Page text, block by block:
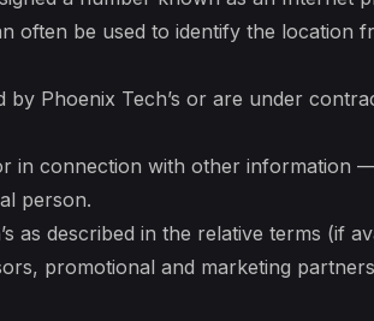
often be used to identify the location
by Phoenix Tech’s or are under
in connection with other information
person.
as described in the relative terms (if
promotional and marketing